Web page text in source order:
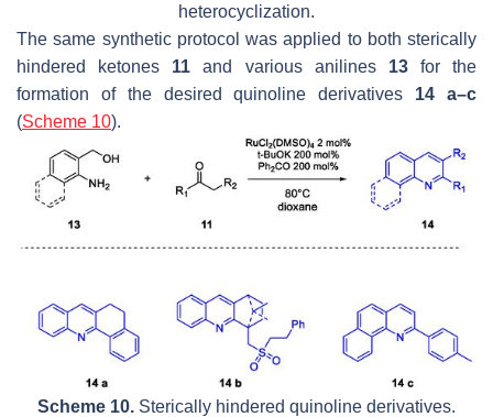
heterocyclization.
The same synthetic protocol was applied to both sterically
hindered ketones 11 and various anilines 13for the
formation of the desired quinoline derivatives 14 a–c
(Scheme 10).
Scheme 10. Sterically hindered quinoline derivatives.